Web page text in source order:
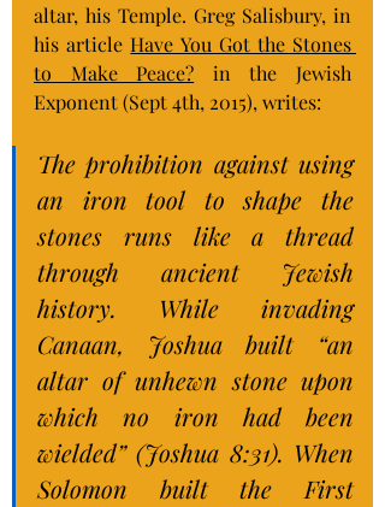
altar, his Temple. Greg Salisbury, in
his article Have You Got the Stones
to Make Peace? in the Jewish
Exponent (Sept 4th, 2015), writes:
The prohibition against using
an iron tool to shape the
stones runs like a thread
through ancient Jewish
history. While invading
Canaan, Joshua built “an
altar of unhewn stone upon
which no iron had been
wielded” (Joshua 8:31). When
Solomon built the First